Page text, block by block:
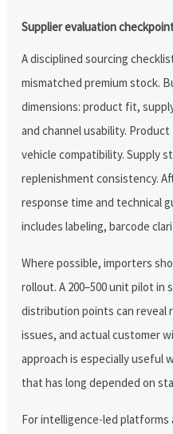
Supplier evaluation
A disciplined sourcing
mismatched premium stock.
dimensions: product fit,
and channel usability.
vehicle compatibility. Supply
replenishment consistency.
response time and technical
includes labeling, barcode
Where possible, importers
rollout. A 200–500 unit pilot in
distribution points can
issues, and actual customer
approach is especially useful
that has long depended on
For intelligence-led